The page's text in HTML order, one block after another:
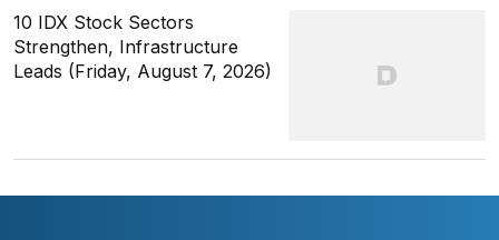
10 IDX Stock Sectors
Strengthen, Infrastructure
Leads (Friday, August 7, 2026)